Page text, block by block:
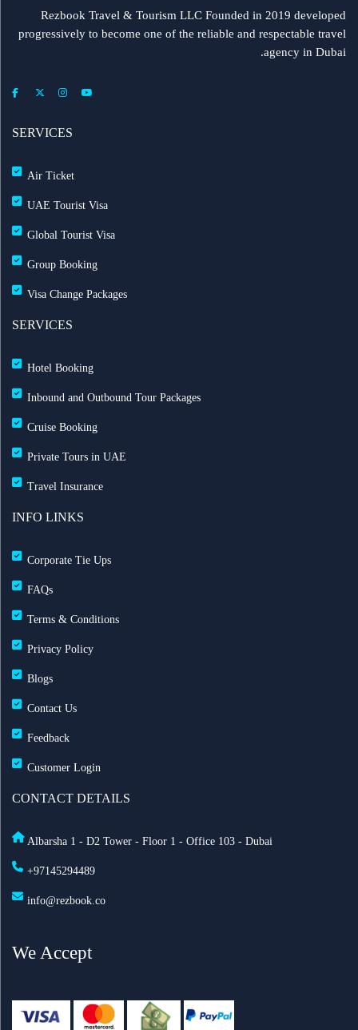
Rezbook Travel & Tourism LLC Founded in 2019 developed
progressively to become one of the reliable and respectable travel
agency in Dubai.
SERVICES
Air Ticket
UAE Tourist Visa
Global Tourist Visa
Group Booking
Visa Change Packages
SERVICES
Hotel Booking
Inbound and Outbound Tour Packages
Cruise Booking
Private Tours in UAE
Travel Insurance
INFO LINKS
Corporate Tie Ups
FAQs
Terms & Conditions
Privacy Policy
Blogs
Contact Us
Feedback
Customer Login
CONTACT DETAILS
Albarsha 1 - D2 Tower - Floor 1 - Office 103 - Dubai
+97145294489
info@rezbook.co
We Accept